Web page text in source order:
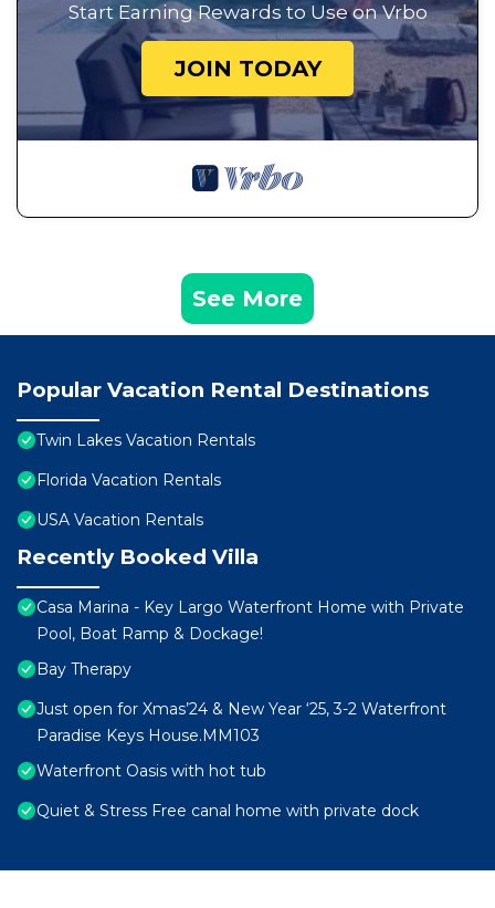
Start Earning Rewards to Use on Vrbo
JOIN TODAY
See More
Popular Vacation Rental Destinations
Twin Lakes Vacation Rentals
Florida Vacation Rentals
USA Vacation Rentals
Recently Booked Villa
Casa Marina - Key Largo Waterfront Home with Private
Pool, Boat Ramp & Dockage!
Bay Therapy
Just open for Xmas’24 & New Year ‘25, 3-2 Waterfront
Paradise Keys House.MM103
Waterfront Oasis with hot tub
Quiet & Stress Free canal home with private dock